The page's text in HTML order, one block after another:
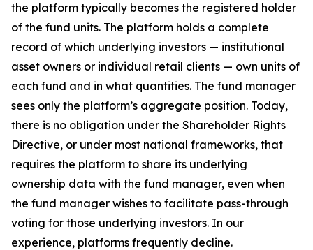
the platform typically becomes the registered holder
of the fund units. The platform holds a complete
record of which underlying investors — institutional
asset owners or individual retail clients — own units of
each fund and in what quantities. The fund manager
sees only the platform’s aggregate position. Today,
there is no obligation under the Shareholder Rights
Directive, or under most national frameworks, that
requires the platform to share its underlying
ownership data with the fund manager, even when
the fund manager wishes to facilitate pass-through
voting for those underlying investors. In our
experience, platforms frequently decline.